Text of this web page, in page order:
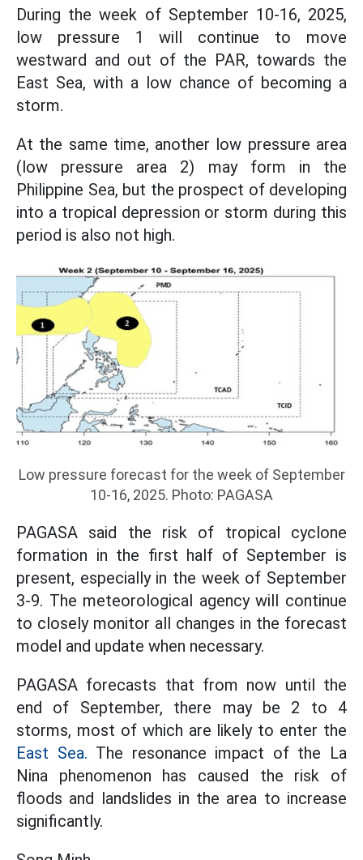
During the week of September 10-16, 2025,
low pressure 1 will continue to move
westward and out of the PAR, towards the
East Sea, with a low chance of becoming a
storm.
At the same time, another low pressure area
(low pressure area 2) may form in the
Philippine Sea, but the prospect of developing
into a tropical depression or storm during this
period is also not high.
Low pressure forecast for the week of September
10-16, 2025. Photo: PAGASA
PAGASA said the risk of tropical cyclone
formation in the first half of September is
present, especially in the week of September
3-9. The meteorological agency will continue
to closely monitor all changes in the forecast
model and update when necessary.
PAGASA forecasts that from now until the
end of September, there may be 2 to 4
storms, most of which are likely to enter the
East Sea. The resonance impact of the La
Nina phenomenon has caused the risk of
floods and landslides in the area to increase
significantly.